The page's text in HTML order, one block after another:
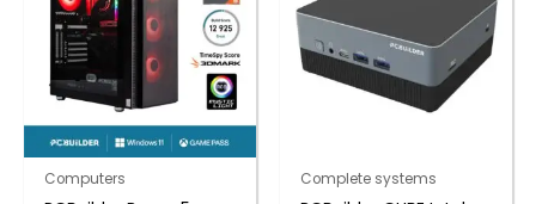
Computers Complete systems